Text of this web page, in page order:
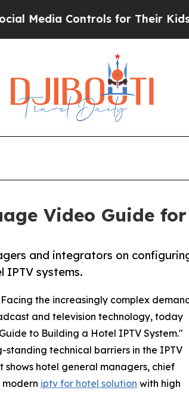
for Their Kids. Should the
Video Guide
and integrators on
IPTV systems.
the increasingly complex
and television technology, today
to Building a Hotel IPTV System."
standing technical barriers in the IPTV
hotel general managers, chief
iptv for hotel solution with high